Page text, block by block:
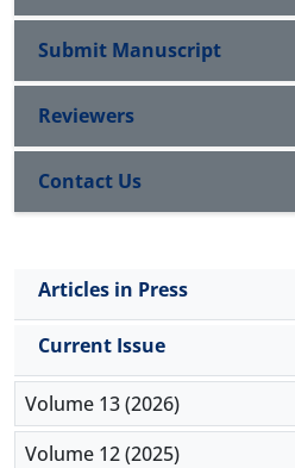
Submit Manuscript
Reviewers
Contact Us
Articles in Press
Current Issue
Volume 13 (2026)
Volume 12 (2025)